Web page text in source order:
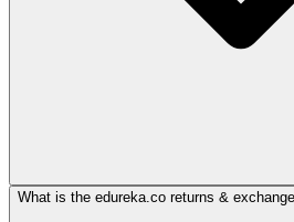
What is the edureka.co returns &